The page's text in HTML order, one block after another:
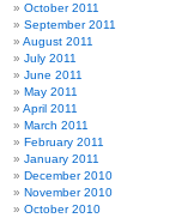
October 2011
September 2011
August 2011
July 2011
June 2011
May 2011
April 2011
March 2011
February 2011
January 2011
December 2010
November 2010
October 2010